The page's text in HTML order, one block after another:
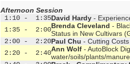
Afternoon Session
1:10 -  1:35David Hardy-
1:35 -  2:00Brenda Cleveland -
Status in New Cultivars
2:00 -  2:20Paul Chu - Cutting
2:20 -  2:40Ann Wolf- AutoBlock
water/soils/plants/